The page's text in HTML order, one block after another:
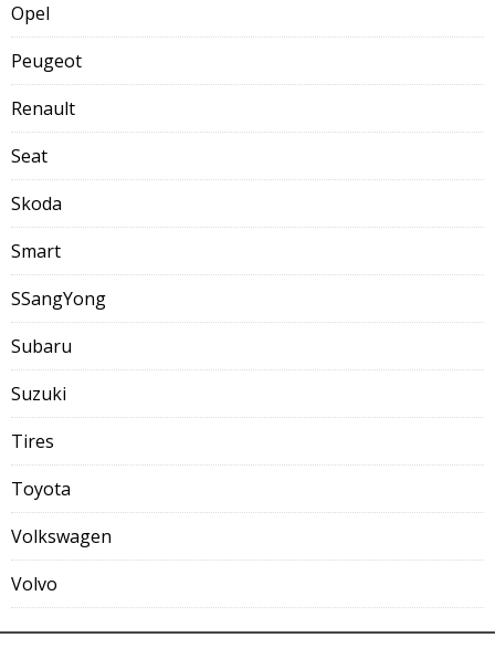
Opel
Peugeot
Renault
Seat
Skoda
Smart
SSangYong
Subaru
Suzuki
Tires
Toyota
Volkswagen
Volvo